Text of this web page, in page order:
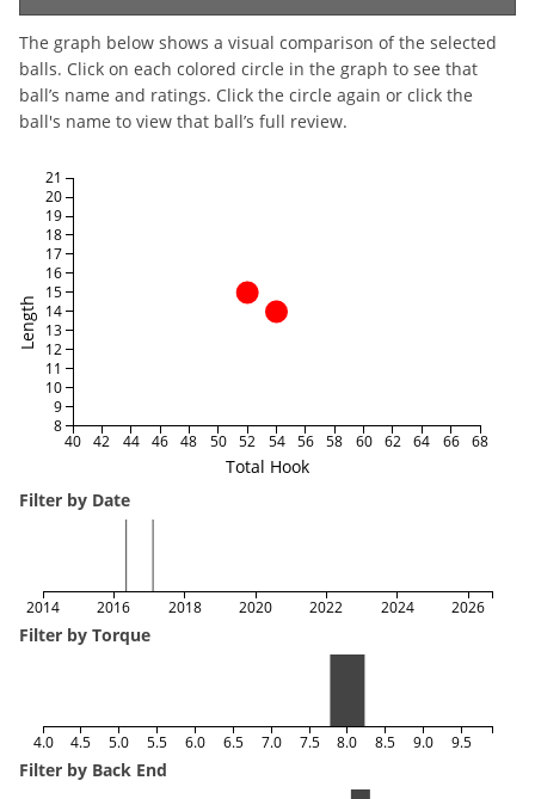
The graph below shows a visual comparison of the selected
balls. Click on each colored circle in the graph to see that
ball’s name and ratings. Click the circle again or click the
ball's name to view that ball’s full review.
Total Hook
Length
40 42 44 46 48 50 52 54 56 58 60 62 64 66 68
8
9
10
11
12
13
14
15
16
17
18
19
20
21
Filter by Date
2014 2016 2018 2020 2022 2024 2026
Filter by Torque
4.0 4.5 5.0 5.5 6.0 6.5 7.0 7.5 8.0 8.5 9.0 9.5
Filter by Back End